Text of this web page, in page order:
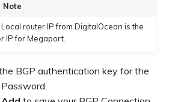
Note
Local router IP from DigitalOcean is the
IP for Megaport.
BGP authentication key for the